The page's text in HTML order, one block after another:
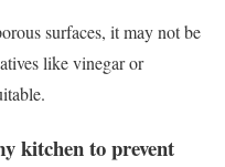
surfaces, it may not be
like vinegar or
kitchen to prevent